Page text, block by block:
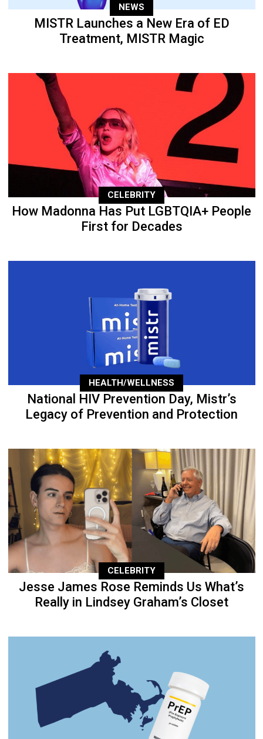
NEWS
MISTR Launches a New Era of ED
Treatment, MISTR Magic
CELEBRITY
How Madonna Has Put LGBTQIA+ People
First for Decades
HEALTH/WELLNESS
National HIV Prevention Day, Mistr’s
Legacy of Prevention and Protection
CELEBRITY
Jesse James Rose Reminds Us What’s
Really in Lindsey Graham’s Closet